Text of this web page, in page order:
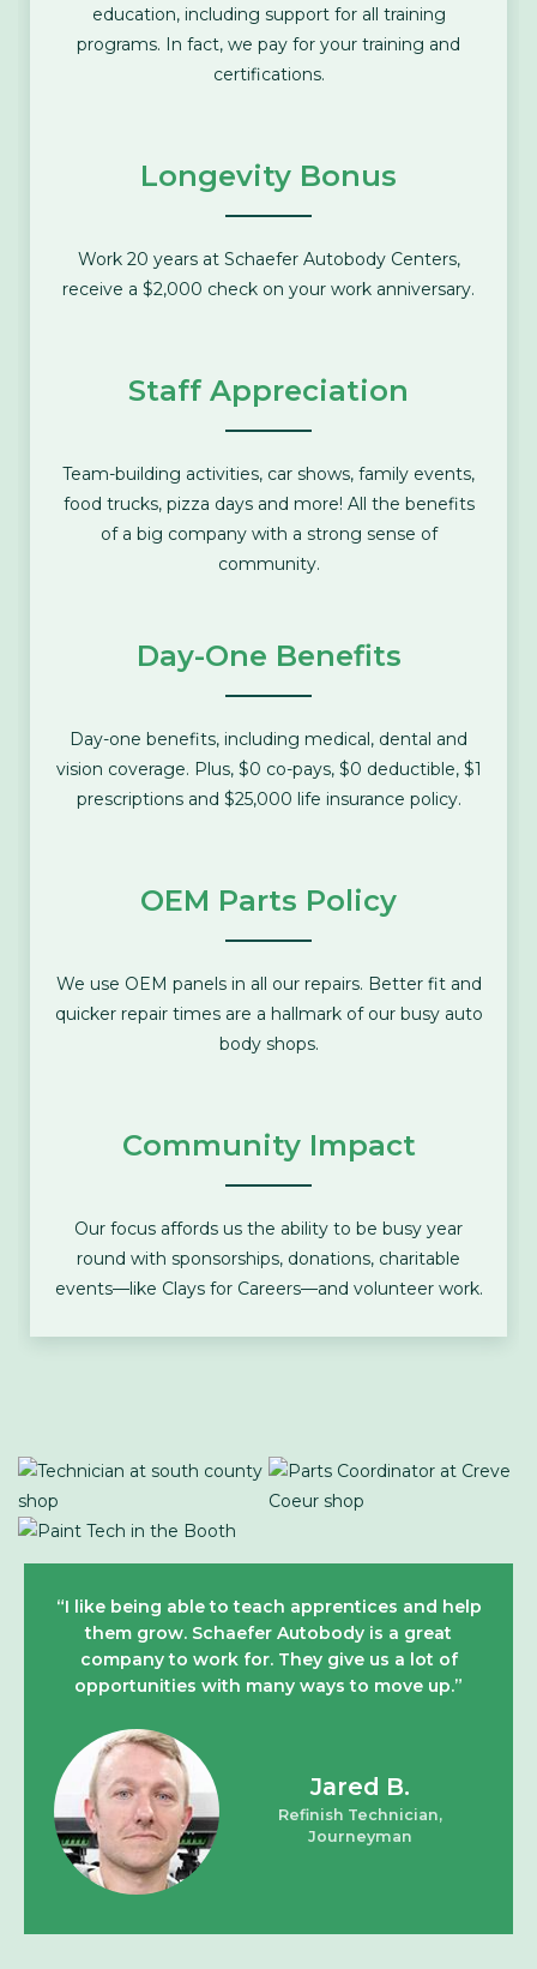
Day-One Benefits
Day-one benefits, including medical, dental and
vision coverage. Plus, $0 co-pays, $0 deductible, $1
prescriptions and $25,000 life insurance policy.
OEM Parts Policy
We use OEM panels in all our repairs. Better fit and
quicker repair times are a hallmark of our busy auto
body shops.
Community Impact
Our focus affords us the ability to be busy year
round with sponsorships, donations, charitable
events—like Clays for Careers—and volunteer work.
education, including support for all training
programs. In fact, we pay for your training and
certifications.
Longevity Bonus
Work 20 years at Schaefer Autobody Centers,
receive a $2,000 check on your work anniversary.
Staff Appreciation
Team-building activities, car shows, family events,
food trucks, pizza days and more! All the benefits
of a big company with a strong sense of
community.
“I like being able to teach apprentices and help
them grow. Schaefer Autobody is a great
company to work for. They give us a lot of
opportunities with many ways to move up.”
Jared B.
Refinish Technician,
Journeyman